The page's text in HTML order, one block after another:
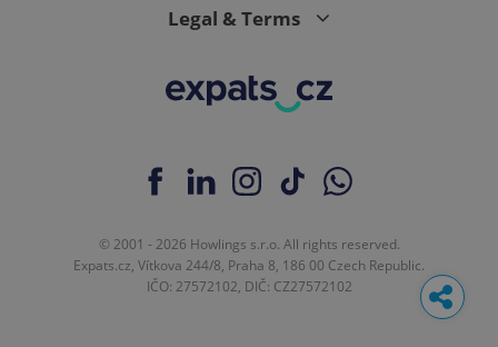
Legal & Terms
© 2001 - 2026 Howlings s.r.o. All rights reserved.
Expats.cz, Vítkova 244/8, Praha 8, 186 00 Czech Republic.
IČO: 27572102, DIČ: CZ27572102